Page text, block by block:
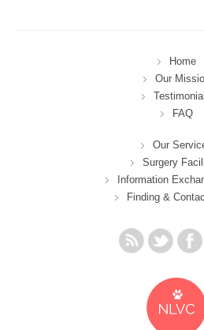
Home
Our
FAQ
Our
Surgery
Information
Finding &